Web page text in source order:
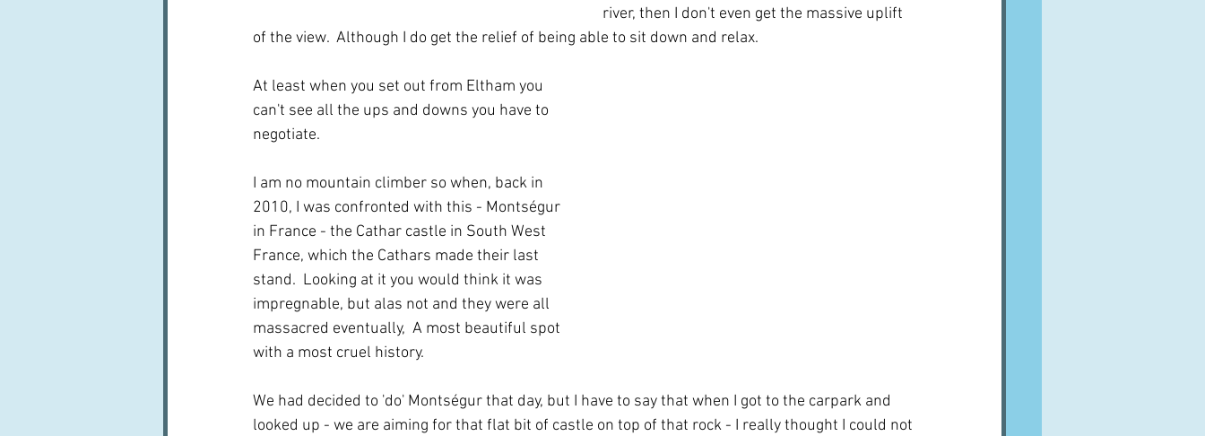
river, then I don't even get the massive uplift
of the view.  Although I do get the relief of being able to sit down and relax.
At least when you set out from Eltham you
can't see all the ups and downs you have to
negotiate.
I am no mountain climber so when, back in
2010, I was confronted with this - Montségur
in France - the Cathar castle in South West
France, which the Cathars made their last
stand.  Looking at it you would think it was
impregnable, but alas not and they were all
massacred eventually,  A most beautiful spot
with a most cruel history.
We had decided to 'do' Montségur that day, but I have to say that when I got to the carpark and
looked up - we are aiming for that flat bit of castle on top of that rock - I really thought I could not